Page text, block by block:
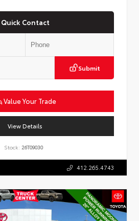
Quick Contact
Submit
Value Your Trade
View Details
Stock: 26T09030
412.265.4743